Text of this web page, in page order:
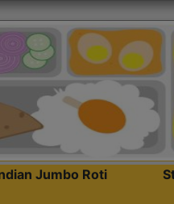
Jumbo Roti